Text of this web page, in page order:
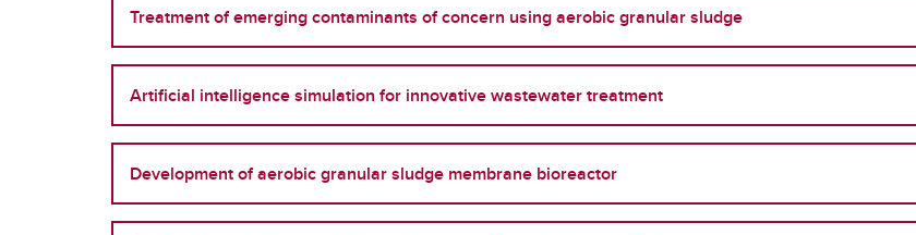
Treatment of emerging contaminants of concern using aerobic granular sludge
Artificial intelligence simulation for innovative wastewater treatment
Development of aerobic granular sludge membrane bioreactor